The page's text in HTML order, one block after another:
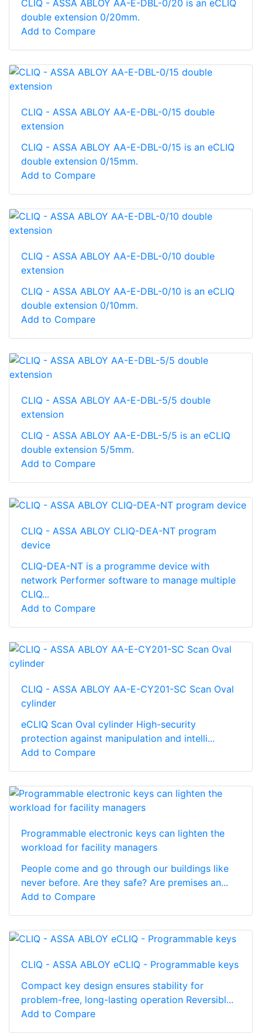
CLIQ - ASSA ABLOY AA-E-DBL-0/20 is an eCLIQ
double extension 0/20mm.
Add to Compare
CLIQ - ASSA ABLOY AA-E-DBL-0/15 double
extension
CLIQ - ASSA ABLOY AA-E-DBL-0/15 is an eCLIQ
double extension 0/15mm.
Add to Compare
CLIQ - ASSA ABLOY AA-E-DBL-0/10 double
extension
CLIQ - ASSA ABLOY AA-E-DBL-0/10 is an eCLIQ
double extension 0/10mm.
Add to Compare
CLIQ - ASSA ABLOY AA-E-DBL-5/5 double
extension
CLIQ - ASSA ABLOY AA-E-DBL-5/5 is an eCLIQ
double extension 5/5mm.
Add to Compare
CLIQ - ASSA ABLOY CLIQ-DEA-NT program
device
CLIQ-DEA-NT is a programme device with
network Performer software to manage multiple
CLIQ...
Add to Compare
CLIQ - ASSA ABLOY AA-E-CY201-SC Scan Oval
cylinder
eCLIQ Scan Oval cylinder High-­security
protection against manipulation and intelli...
Add to Compare
Programmable electronic keys can lighten the
workload for facility managers
People come and go through our buildings like
never before. Are they safe? Are premises an...
Add to Compare
CLIQ - ASSA ABLOY eCLIQ - Programmable keys
Compact key design ensures stability for
problem-free, long-lasting operation Reversibl...
Add to Compare